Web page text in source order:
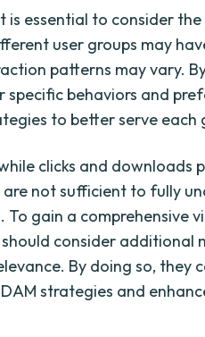
is essential to consider
user groups may
patterns may vary.
specific behaviors and
to better serve each
clicks and downloads
are not sufficient to fully
To gain a comprehensive
consider additional
By doing so, they
strategies and